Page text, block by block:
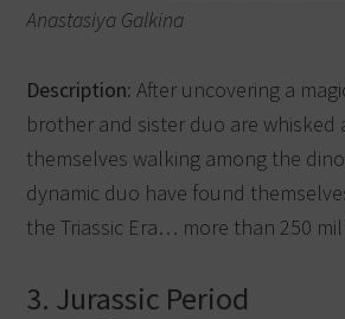
Anastasiya Galkina
Description: After uncovering a
brother and sister duo are whisked
themselves walking among the
dynamic duo have found
the Triassic Era… more than 250
3. Jurassic Period